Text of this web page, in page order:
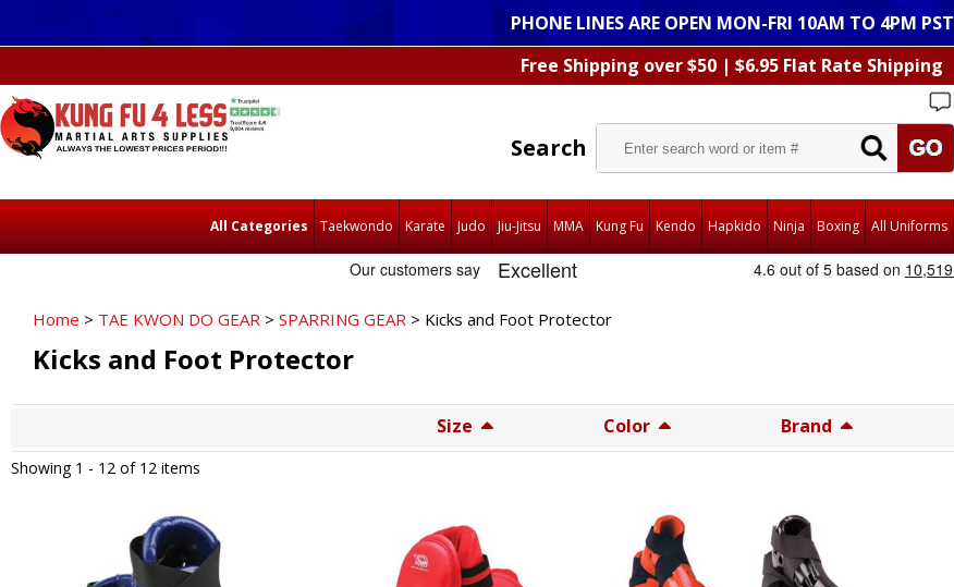
PHONE LINES ARE OPEN MON-FRI 10AM TO 4PM PST
Free Shipping over $50 | $6.95 Flat Rate Shipping
Search
All Categories Taekwondo Karate Judo Jiu-Jitsu MMA Kung Fu Kendo Hapkido Ninja Boxing All Uniforms
Home > TAE KWON DO GEAR > SPARRING GEAR > Kicks and Foot Protector
Kicks and Foot Protector
Size Color Brand
Showing 1 - 12 of 12 items